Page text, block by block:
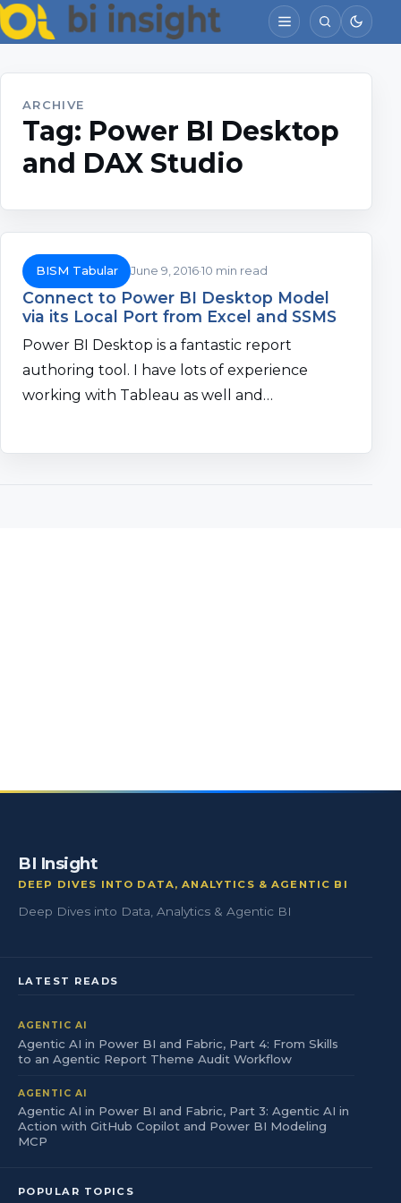
ARCHIVE
Tag: Power BI Desktop
and DAX Studio
BISM Tabular June 9, 201610 min read
Connect to Power BI Desktop Model
via its Local Port from Excel and SSMS
Power BI Desktop is a fantastic report
authoring tool. I have lots of experience
working with Tableau as well and…
BI Insight
DEEP DIVES INTO DATA, ANALYTICS & AGENTIC BI
Deep Dives into Data, Analytics & Agentic BI
LATEST READS
AGENTIC AI
Agentic AI in Power BI and Fabric, Part 4: From Skills
to an Agentic Report Theme Audit Workflow
AGENTIC AI
Agentic AI in Power BI and Fabric, Part 3: Agentic AI in
Action with GitHub Copilot and Power BI Modeling
MCP
POPULAR TOPICS